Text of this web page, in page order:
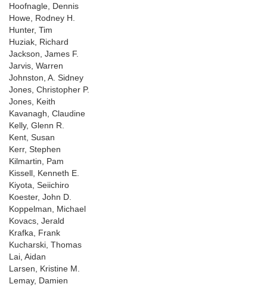
Hoofnagle, Dennis
Howe, Rodney H.
Hunter, Tim
Huziak, Richard
Jackson, James F.
Jarvis, Warren
Johnston, A. Sidney
Jones, Christopher P.
Jones, Keith
Kavanagh, Claudine
Kelly, Glenn R.
Kent, Susan
Kerr, Stephen
Kilmartin, Pam
Kissell, Kenneth E.
Kiyota, Seiichiro
Koester, John D.
Koppelman, Michael
Kovacs, Jerald
Krafka, Frank
Kucharski, Thomas
Lai, Aidan
Larsen, Kristine M.
Lemay, Damien